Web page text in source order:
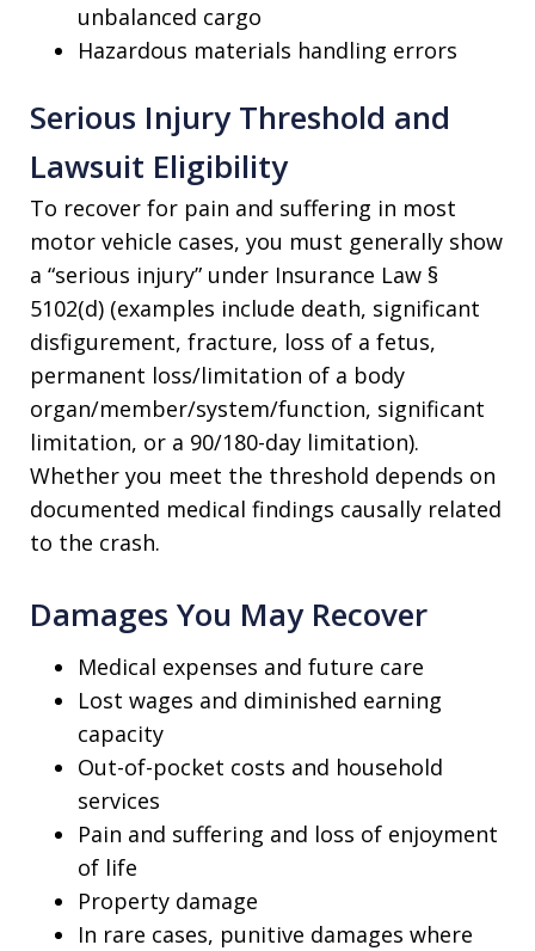
unbalanced cargo
Hazardous materials handling errors
Serious Injury Threshold and
Lawsuit Eligibility
To recover for pain and suffering in most
motor vehicle cases, you must generally show
a “serious injury” under Insurance Law §
5102(d) (examples include death, significant
disfigurement, fracture, loss of a fetus,
permanent loss/limitation of a body
organ/member/system/function, significant
limitation, or a 90/180-day limitation).
Whether you meet the threshold depends on
documented medical findings causally related
to the crash.
Damages You May Recover
Medical expenses and future care
Lost wages and diminished earning
capacity
Out-of-pocket costs and household
services
Pain and suffering and loss of enjoyment
of life
Property damage
In rare cases, punitive damages where